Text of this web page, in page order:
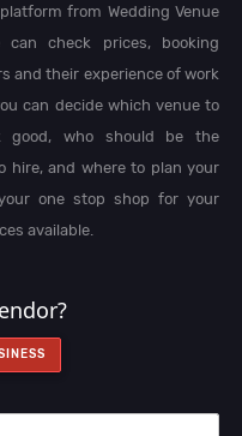
from Wedding Venue
can check prices, booking
and their experience of work
can decide which venue to
good, who should be the
hire, and where to plan your
one stop shop for your
available.